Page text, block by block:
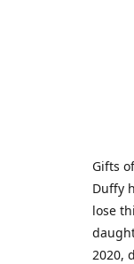
Gifts
Duffy
lose
2020,